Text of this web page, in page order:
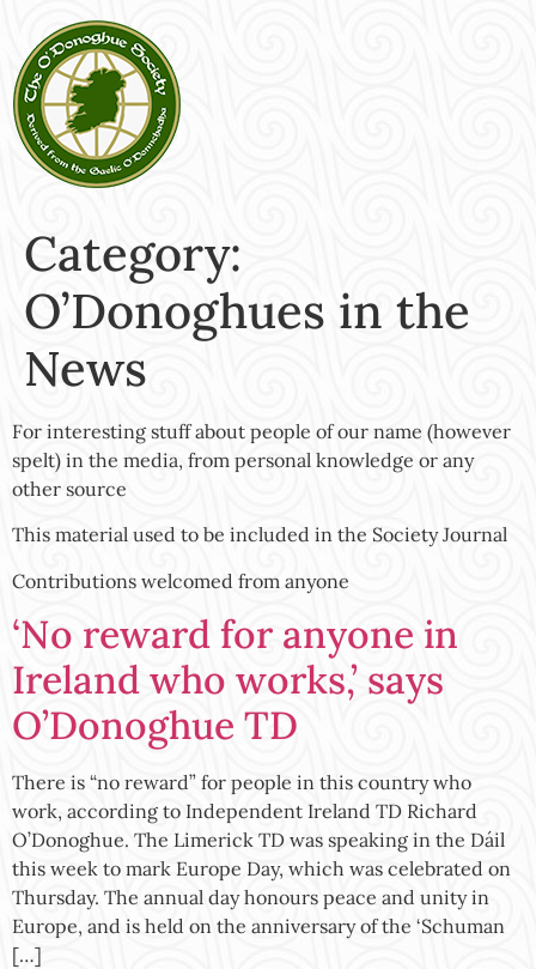
Category:
O’Donoghues in the
News
For interesting stuff about people of our name (however
spelt) in the media, from personal knowledge or any
other source
This material used to be included in the Society Journal
Contributions welcomed from anyone
‘No reward for anyone in
Ireland who works,’ says
O’Donoghue TD
There is “no reward” for people in this country who
work, according to Independent Ireland TD Richard
O’Donoghue. The Limerick TD was speaking in the Dáil
this week to mark Europe Day, which was celebrated on
Thursday. The annual day honours peace and unity in
Europe, and is held on the anniversary of the ‘Schuman
[…]